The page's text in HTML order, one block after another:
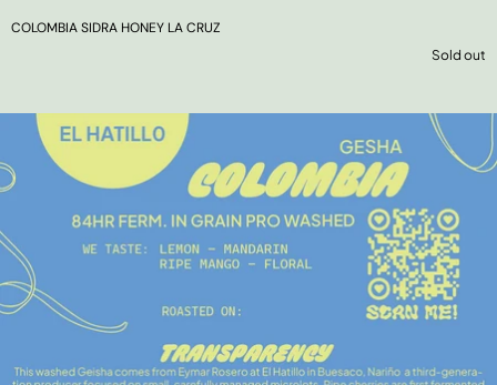
COLOMBIA SIDRA HONEY LA CRUZ
Sold out